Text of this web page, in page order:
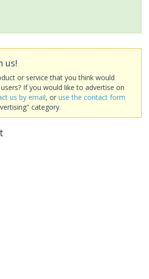
us!
or service that you think would
If you would like to advertise on
us by email, or use the contact form
category.